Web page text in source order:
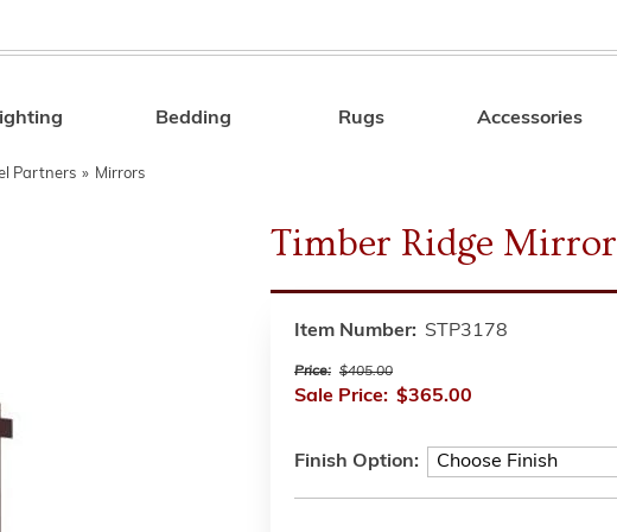
Search
Bedding Rugs Accessories
Partners » Mirrors
Timber Ridge Mirror
Item Number: STP3178
Price: $405.00
Sale Price: $365.00
Finish Option: